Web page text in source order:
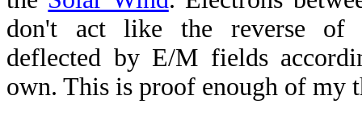
don't act like the reverse of
deflected by E/M fields
own. This is proof enough of my